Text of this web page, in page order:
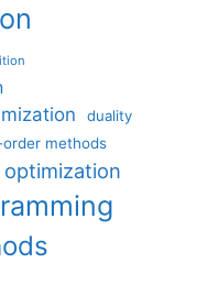
duality
methods
optimization